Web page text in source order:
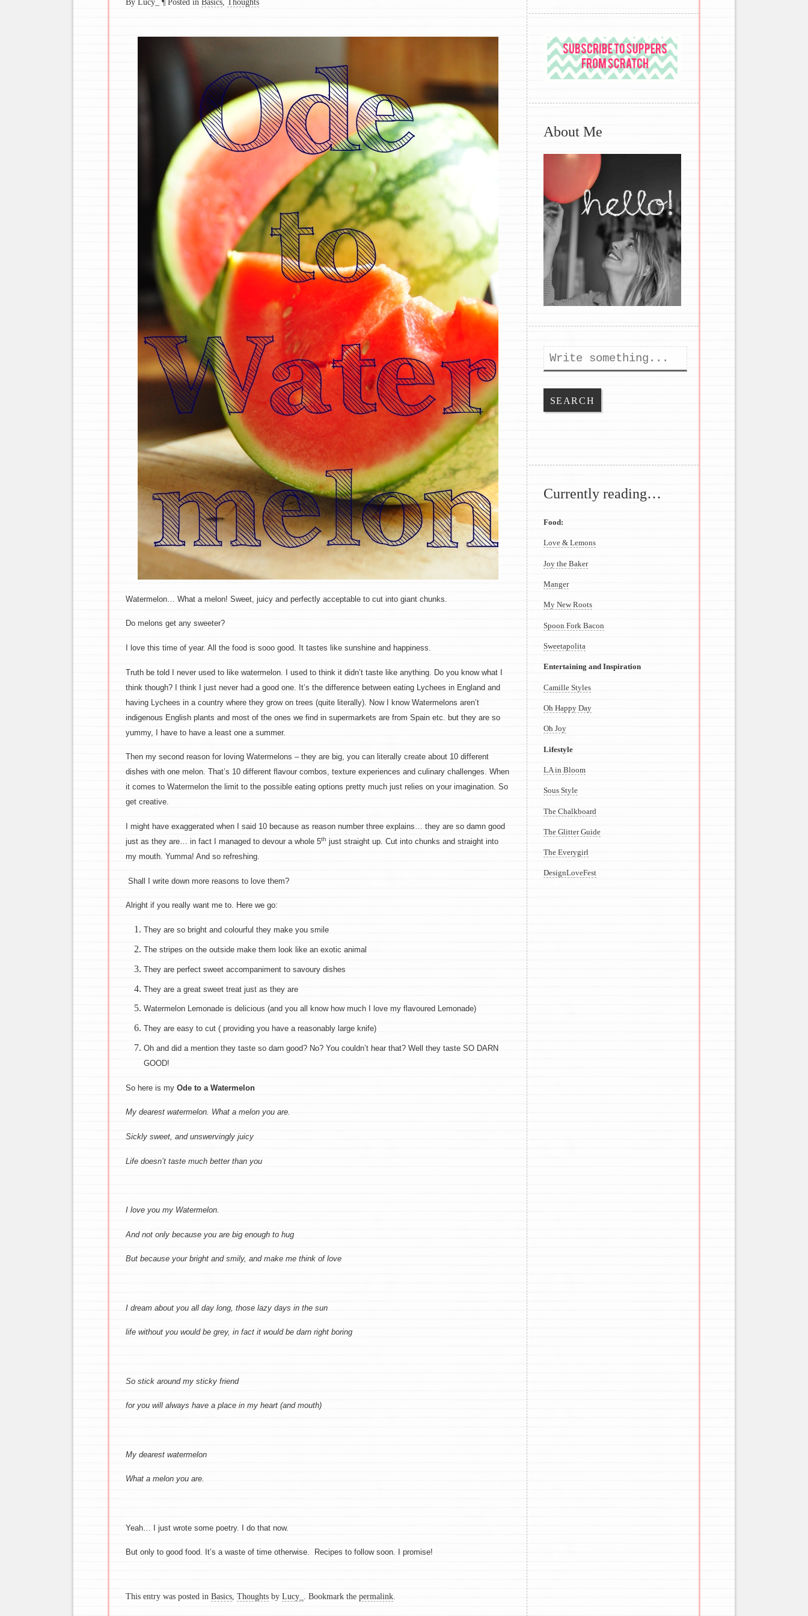
Watermelon… What a melon! Sweet, juicy and perfectly acceptable to cut into giant chunks.
Do melons get any sweeter?
I love this time of year. All the food is sooo good. It tastes like sunshine and happiness.
Truth be told I never used to like watermelon. I used to think it didn’t taste like anything. Do you know what I
think though? I think I just never had a good one. It’s the difference between eating Lychees in England and
having Lychees in a country where they grow on trees (quite literally). Now I know Watermelons aren’t
indigenous English plants and most of the ones we find in supermarkets are from Spain etc. but they are so
yummy, I have to have a least one a summer.
Then my second reason for loving Watermelons – they are big, you can literally create about 10 different
dishes with one melon. That’s 10 different flavour combos, texture experiences and culinary challenges. When
it comes to Watermelon the limit to the possible eating options pretty much just relies on your imagination. So
get creative.
I might have exaggerated when I said 10 because as reason number three explains… they are so damn good
just as they are… in fact I managed to devour a whole 5th just straight up. Cut into chunks and straight into
my mouth. Yumma! And so refreshing.
Shall I write down more reasons to love them?
Alright if you really want me to. Here we go:
They are so bright and colourful they make you smile
The stripes on the outside make them look like an exotic animal
They are perfect sweet accompaniment to savoury dishes
They are a great sweet treat just as they are
Watermelon Lemonade is delicious (and you all know how much I love my flavoured Lemonade)
They are easy to cut ( providing you have a reasonably large knife)
Oh and did a mention they taste so darn good? No? You couldn’t hear that? Well they taste SO DARN
GOOD!
So here is my Ode to a Watermelon
My dearest watermelon. What a melon you are.
Sickly sweet, and unswervingly juicy
Life doesn’t taste much better than you
I love you my Watermelon.
And not only because you are big enough to hug
But because your bright and smily, and make me think of love
I dream about you all day long, those lazy days in the sun
life without you would be grey, in fact it would be darn right boring
So stick around my sticky friend
for you will always have a place in my heart (and mouth)
My dearest watermelon
What a melon you are.
Yeah… I just wrote some poetry. I do that now.
But only to good food. It’s a waste of time otherwise. Recipes to follow soon. I promise!
This entry was posted in Basics, Thoughtsby Lucy_ . Bookmark the permalink.
About Me
Search
Currently reading…
Food:
Love & Lemons
Joy the Baker
Manger
My New Roots
Spoon Fork Bacon
Sweetapolita
Entertaining and Inspiration
Camille Styles
Oh Happy Day
Oh Joy
Lifestyle
LA in Bloom
Sous Style
The Chalkboard
The Glitter Guide
The Everygirl
DesignLoveFest